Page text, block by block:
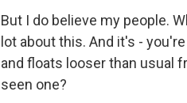
But I do believe my people.
lot about this. And it's -
and floats looser than usual
seen one?